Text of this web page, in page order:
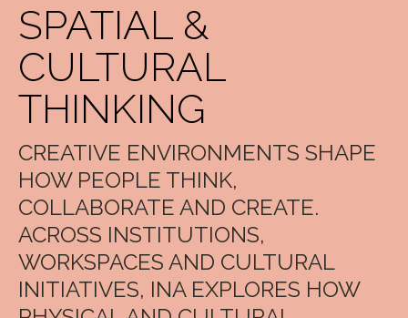
SPATIAL &
CULTURAL
THINKING
CREATIVE ENVIRONMENTS SHAPE
HOW PEOPLE THINK,
COLLABORATE AND CREATE.
ACROSS INSTITUTIONS,
WORKSPACES AND CULTURAL
INITIATIVES, INA EXPLORES HOW